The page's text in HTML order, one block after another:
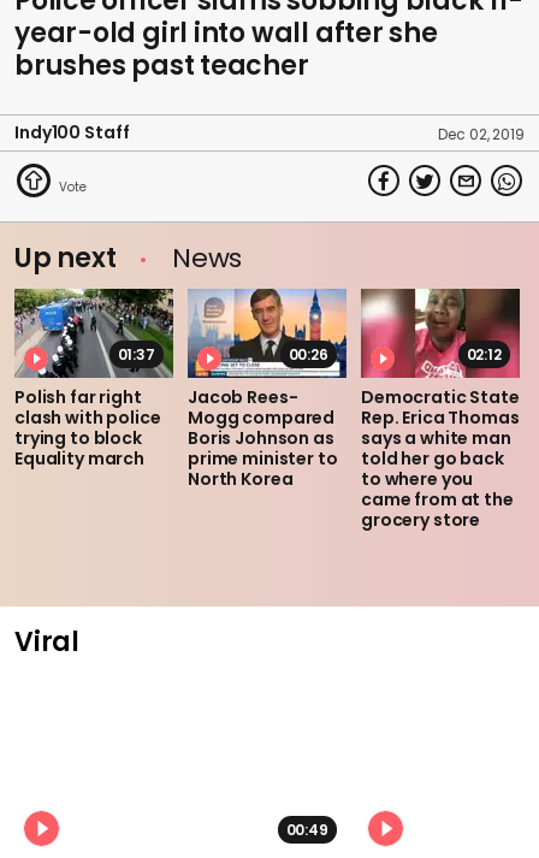
year-old girl into wall after she
brushes past teacher
Indy100 Staff Dec 02, 2019
Up next News
01:37
Polish far right
clash with police
trying to block
Equality march
00:26
Jacob Rees-
Mogg compared
Boris Johnson as
prime minister to
North Korea
02:12
Democratic State
Rep. Erica Thomas
says a white man
told her go back
to where you
came from at the
grocery store
Viral
00:49